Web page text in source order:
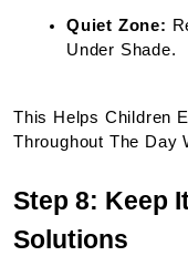
Quiet Zone:
Under Shade.
This Helps Children
Throughout The Day
Step 8: Keep
Solutions